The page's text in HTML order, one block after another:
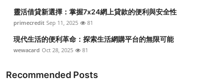
Top 10
How To
靈活借貸新選擇：掌握7x24網上貸款的便利與安全性
primecredit Sep 11, 2025 81
現代生活的便利革命：探索生活網購平台的無限可能
wewacard Oct 28, 2025 81
Recommended Posts